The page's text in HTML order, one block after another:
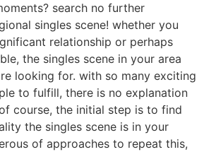
search no further
singles scene! whether you
relationship or perhaps
the singles scene in your area
looking for. with so many exciting
to fulfill, there is no explanation
course, the initial step is to find
the singles scene is in your
of approaches to repeat this,